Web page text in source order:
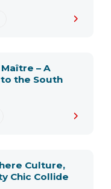
– A
the South
Culture,
Chic Collide